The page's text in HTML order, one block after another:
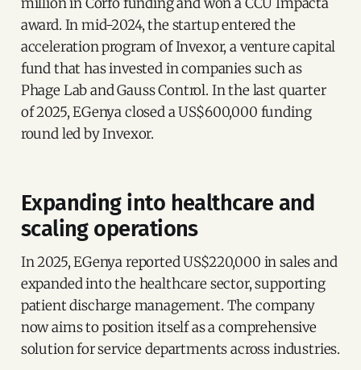
award. In mid-2024, the startup entered the
acceleration program of Invexor, a venture capital
fund that has invested in companies such as
Phage Lab and Gauss Control. In the last quarter
of 2025, EGenya closed a US$600,000 funding
round led by Invexor.
Expanding into healthcare and
scaling operations
In 2025, EGenya reported US$220,000 in sales and
expanded into the healthcare sector, supporting
patient discharge management. The company
now aims to position itself as a comprehensive
solution for service departments across industries.